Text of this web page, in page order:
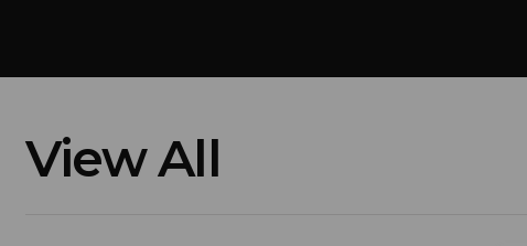
View All